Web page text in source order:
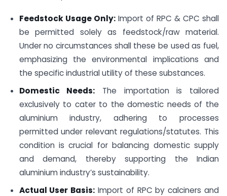
Feedstock Usage Only:Import of RPC & CPC shall
be permitted solely as feedstock/raw material.
Under no circumstances shall these be used as fuel,
emphasizing the environmental implications and
the specific industrial utility of these substances.
Domestic Needs: The importation is tailored
exclusively to cater to the domestic needs of the
aluminium industry, adhering to processes
permitted under relevant regulations/statutes. This
condition is crucial for balancing domestic supply
and demand, thereby supporting the Indian
aluminium industry’s sustainability.
Actual User Basis: Import of RPC by calciners and